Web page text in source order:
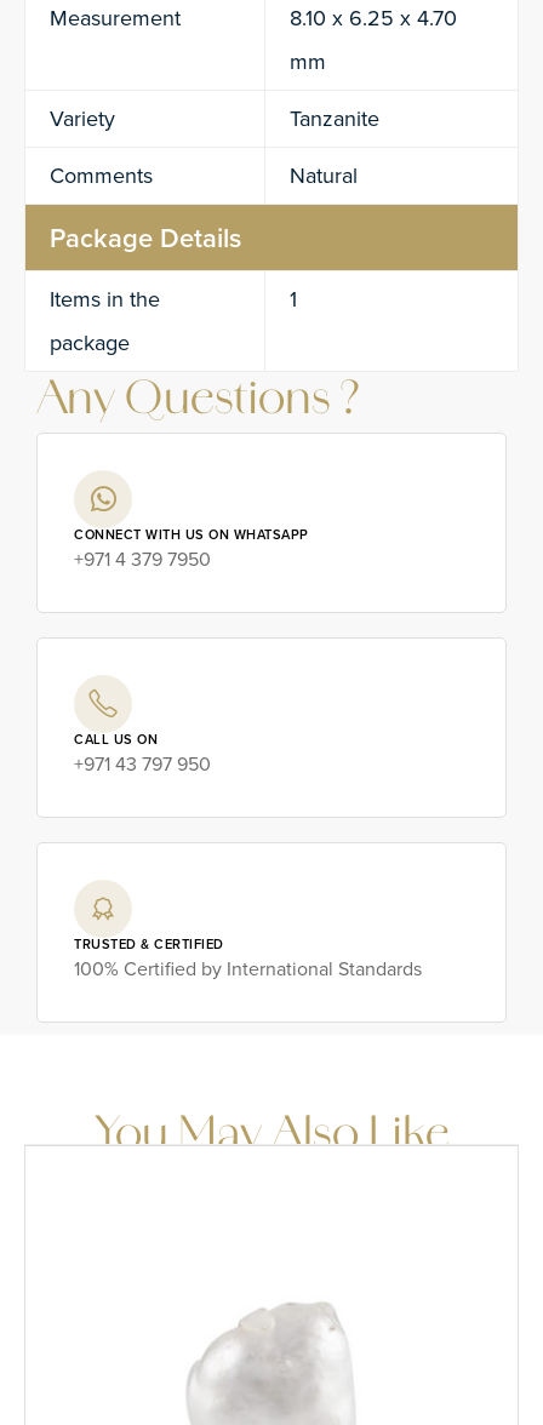
Measurement
8.10 x 6.25 x 4.70
mm
Variety
Tanzanite
Comments
Natural
Package Details
Items in the
package
1
Any Questions ?
CONNECT WITH US ON WHATSAPP
+971 4 379 7950
CALL US ON
+971 43 797 950
TRUSTED & CERTIFIED
100% Certified by International Standards
You May Also Like